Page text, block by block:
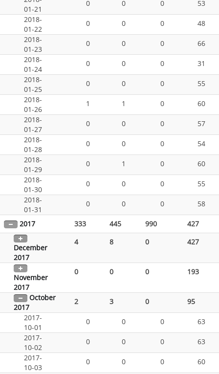
01-21
0 0 0
53
2018-
01-22
0 0 0
48
2018-
01-23
0 0 0
66
2018-
01-24
0 0 0
31
2018-
01-25
0 0 0
55
2018-
01-26
1 1 0
60
2018-
01-27
0 0 0
57
2018-
01-28
0 0 0
54
2018-
01-29
0 1 0
60
2018-
01-30
0 0 0
55
2018-
01-31
0 0 0 58
2017 333 445 990 427
December
2017
4 8 0 427
November
2017
0 0 0 193
October
2017
2 3 0
95
2017-
10-01
0 0 0
63
2017-
10-02
0 0 0
63
2017-
10-03
0 0 0
60